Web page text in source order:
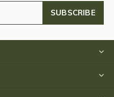
SUBSCRIBE